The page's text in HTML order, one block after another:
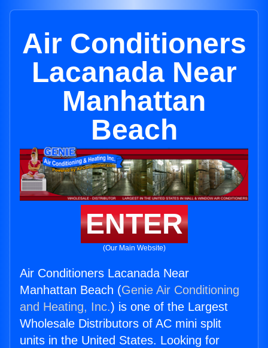
Air Conditioners
Lacanada Near
Manhattan
Beach
ENTER
(Our Main Website)
Air Conditioners Lacanada Near
Manhattan Beach (Genie Air Conditioning
and Heating, Inc.) is one of the Largest
Wholesale Distributors of AC mini split
units in the United States. Looking for